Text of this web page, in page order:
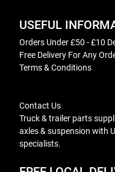
USEFUL
Orders Under £50 - £10
Free Delivery For Any
Terms & Conditions
Contact Us
Truck & trailer parts
axles & suspension with
specialists.